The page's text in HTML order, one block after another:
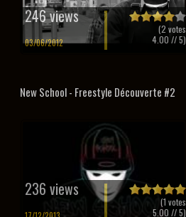
246 views
03/06/2012
(2 votes
4.00 // 5)
New School - Freestyle Découverte #2
236 views
(1 votes
5.00 // 5)